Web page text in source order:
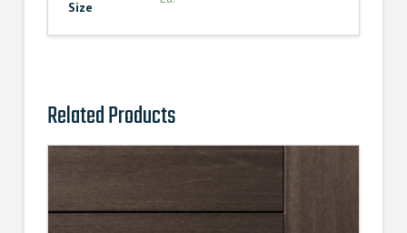
Size
Related Products